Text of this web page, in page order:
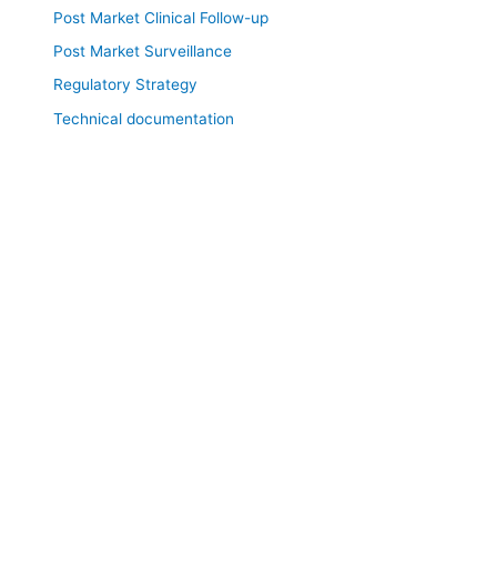
Post Market Clinical Follow-up
Post Market Surveillance
Regulatory Strategy
Technical documentation